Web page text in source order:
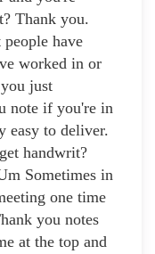
Thank you.
have
worked in or
just
note if you're in
easy to deliver.
handwrit?
Sometimes in
one time
you notes
at the top and